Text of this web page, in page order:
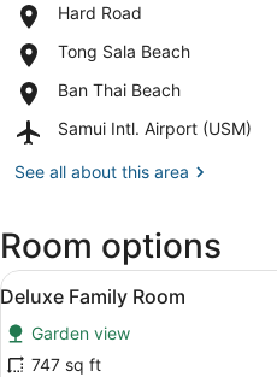
Hard Road
Place,
Road
Tong Sala Beach
Place,
Sala
Ban Thai Beach
Place,
Thai
Samui Intl. Airport (USM)
Airport,
Intl.
See all about this area
Room options
View
all
photos
for
11
Deluxe Family Room
Garden view
747 sq ft